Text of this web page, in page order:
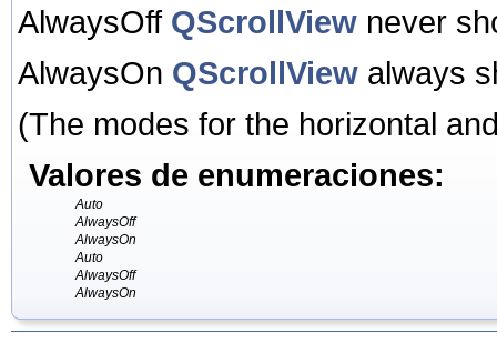
AlwaysOff QScrollView never
AlwaysOn QScrollView always
(The modes for the horizontal
Valores de enumeraciones:
Auto
AlwaysOff
AlwaysOn
Auto
AlwaysOff
AlwaysOn